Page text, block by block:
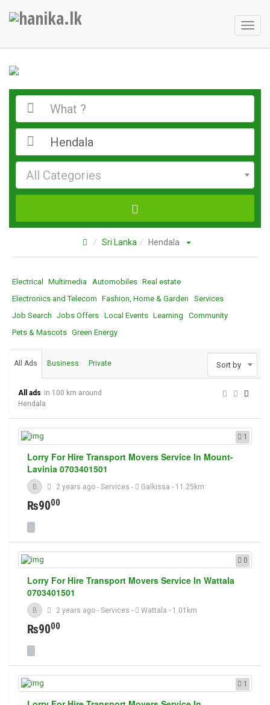
All Categories
Sri Lanka Hendala
Electrical Multimedia Automobiles Real estate
Electronics and Telecom
Fashion, Home & Garden
Services
Job Search
Jobs Offers Local Events Learning
Community
Pets & Mascots Green Energy
All Ads Business Private Sort by
All ads in 100 km around
Hendala
1
Lorry For Hire Transport Movers Service In Mount-
Lavinia 0703401501
B 2 years ago - Services - Galkissa - 11.25km
₨9000
0
Lorry For Hire Transport Movers Service In Wattala
0703401501
B 2 years ago - Services - Wattala - 1.01km
₨9000
1